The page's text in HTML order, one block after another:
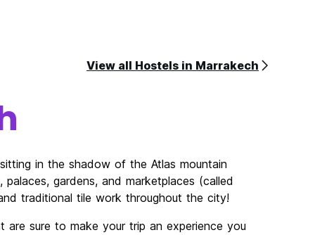
View all Hostels in Marrakech
in the shadow of the Atlas mountain
gardens, and marketplaces (called
traditional tile work throughout the city!
sure to make your trip an experience you